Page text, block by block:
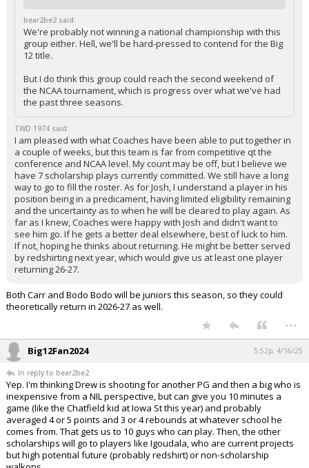
bear2be2 said:
We're probably not winning a national championship with this
group either. Hell, we'll be hard-pressed to contend for the Big
12 title.
But I do think this group could reach the second weekend of
the NCAA tournament, which is progress over what we've had
the past three seasons.
TWD 1974 said:
I am pleased with what Coaches have been able to put together in
a couple of weeks, but this team is far from competitive qt the
conference and NCAA level. My count may be off, but I believe we
have 7 scholarship plays currently committed. We still have a long
way to go to fill the roster. As for Josh, I understand a player in his
position being in a predicament, having limited eligibility remaining
and the uncertainty as to when he will be cleared to play again. As
far as I knew, Coaches were happy with Josh and didn't want to
see him go. If he gets a better deal elsewhere, best of luck to him.
If not, hoping he thinks about returning. He might be better served
by redshirting next year, which would give us at least one player
returning 26-27.
Both Carr and Bodo Bodo will be juniors this season, so they could
theoretically return in 2026-27 as well.
...
Big12Fan2024 5:52p, 4/16/25
In reply to bear2be2
Yep. I'm thinking Drew is shooting for another PG and then a big who is
inexpensive from a NIL perspective, but can give you 10 minutes a
game (like the Chatfield kid at Iowa St this year) and probably
averaged 4 or 5 points and 3 or 4 rebounds at whatever school he
comes from. That gets us to 10 guys who can play. Then, the other
scholarships will go to players like Igoudala, who are current projects
but high potential future (probably redshirt) or non-scholarship